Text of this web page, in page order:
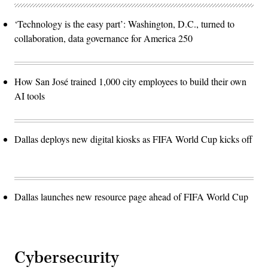
‘Technology is the easy part’: Washington, D.C., turned to
collaboration, data governance for America 250
How San José trained 1,000 city employees to build their own
AI tools
Dallas deploys new digital kiosks as FIFA World Cup kicks off
Dallas launches new resource page ahead of FIFA World Cup
Cybersecurity